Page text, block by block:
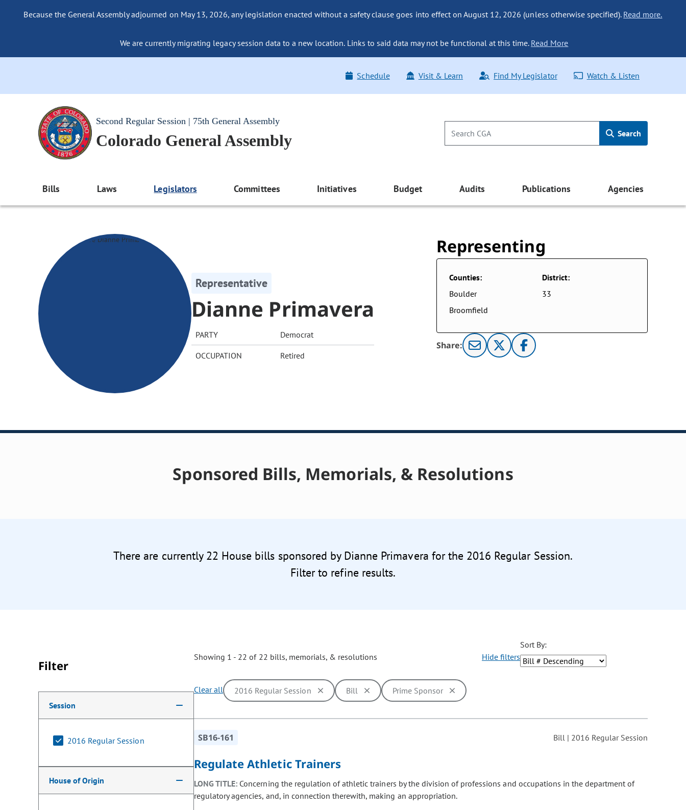
Because the General Assembly adjourned on May 13, 2026, any legislation enacted without a safety clause goes into effect on August 12, 2026 (unless otherwise specified). Read more.
We are currently migrating legacy session data to a new location. Links to said data may not be functional at this time. Read More
Schedule Visit & Learn Find My Legislator Watch & Listen
Second Regular Session | 75th General Assembly
Colorado General Assembly Search
Bills Laws Legislators Committees Initiatives Budget Audits Publications Agencies
Representative
Dianne Primavera
PARTY Democrat
OCCUPATION Retired
Representing
Counties:
Boulder
Broomfield
District:
33
Share:
Sponsored Bills, Memorials, & Resolutions
There are currently 22 House bills sponsored by Dianne Primavera for the 2016 Regular Session.
Filter to refine results.
Filter
Making a selection from the following filter options will cause the page to update with new results. In addition, options may be removed or added based on the selected option.
Session
2016 Regular Session
House of Origin
Showing 1 - 22 of 22 bills, memorials, & resolutions Hide filters
Sort By:
Clear all 2016 Regular Session Bill Prime Sponsor
SB16-161 Bill | 2016 Regular Session
Regulate Athletic Trainers
LONG TITLE: Concerning the regulation of athletic trainers by the division of professions and occupations in the department of
regulatory agencies, and, in connection therewith, making an appropriation.